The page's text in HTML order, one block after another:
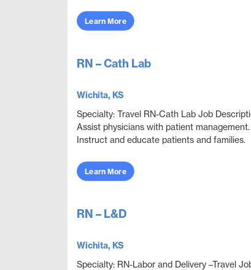
Learn More
RN – Cath Lab
Wichita, KS
Specialty: Travel RN-Cath Lab Job
Assist physicians with patient management.
Instruct and educate patients and families.
effective and e...
Learn More
RN – L&D
Wichita, KS
Specialty: RN-Labor and Delivery –Travel